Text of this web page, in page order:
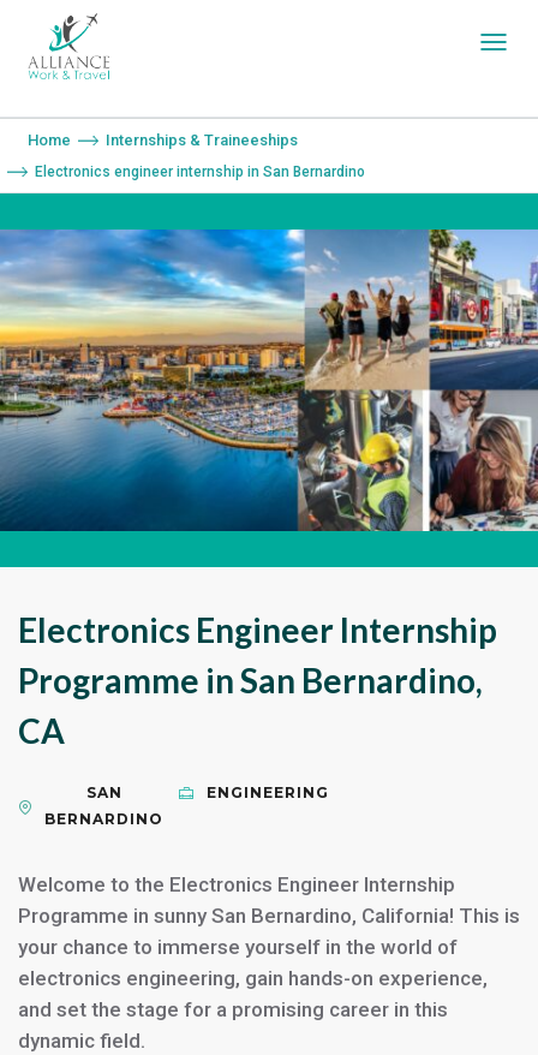
You are here:
Home Internships & Traineeships
Electronics engineer internship in San Bernardino
Electronics Engineer Internship
Programme in San Bernardino,
CA
SAN
BERNARDINO
ENGINEERING
Welcome to the Electronics Engineer Internship
Programme in sunny San Bernardino, California! This is
your chance to immerse yourself in the world of
electronics engineering, gain hands-on experience,
and set the stage for a promising career in this
dynamic field.